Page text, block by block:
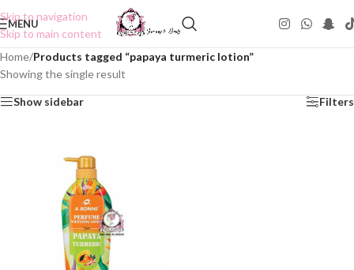
Skip to navigation
Skip to main content
MENU
Home/Products tagged “papaya turmeric lotion”
Showing the single result
Show sidebar Filters